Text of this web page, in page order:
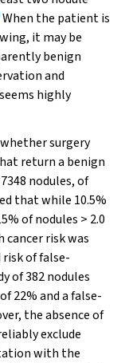
When the patient is
it may be
benign
and
highly
surgery
return a benign
nodules, of
that while 10.5%
of nodules > 2.0
cancer risk was
risk of false-
of 382 nodules
22% and a false-
the absence of
exclude
with the